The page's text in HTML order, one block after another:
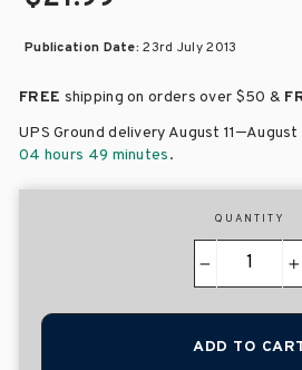
Publication Date:23rd July 2013
FREE shipping on orders over $50 &
UPS Ground delivery August 11–August
04 hours 49 minutes.
QUANTITY
+
ADD TO